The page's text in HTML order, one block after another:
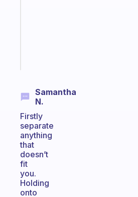
Samantha
N.
Firstly
separate
anything
that
doesn’t
fit
you.
Holding
onto